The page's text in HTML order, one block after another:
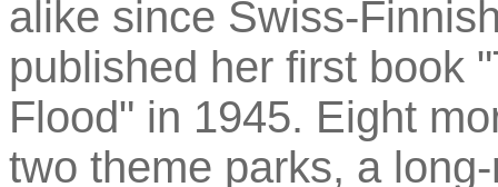
alike since Swiss-
published her first book
Flood" in 1945. Eight
two theme parks, a